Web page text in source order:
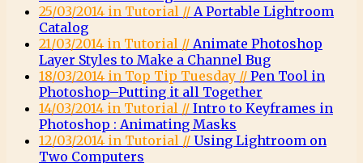
25/03/2014 in Tutorial // A Portable Lightroom
Catalog
21/03/2014 in Tutorial // Animate Photoshop
Layer Styles to Make a Channel Bug
18/03/2014 in Top Tip Tuesday // Pen Tool in
Photoshop–Putting it all Together
14/03/2014 in Tutorial // Intro to Keyframes in
Photoshop : Animating Masks
12/03/2014 in Tutorial // Using Lightroom on
Two Computers